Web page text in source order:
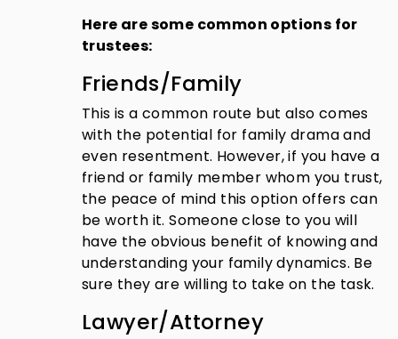
Here are some common options for
trustees:
Friends/Family
This is a common route but also comes
with the potential for family drama and
even resentment. However, if you have a
friend or family member whom you trust,
the peace of mind this option offers can
be worth it. Someone close to you will
have the obvious benefit of knowing and
understanding your family dynamics. Be
sure they are willing to take on the task.
Lawyer/Attorney